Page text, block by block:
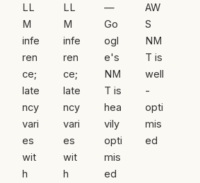
LL
M
infe
ren
ce;
late
ncy
vari
es
wit
h
LL
M
infe
ren
ce;
late
ncy
vari
es
wit
h
—
Go
ogl
e's
NM
T is
hea
vily
opti
mis
ed
AW
S
NM
T is
well
-
opti
mis
ed